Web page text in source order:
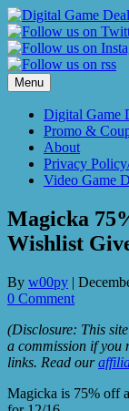
Skip
to
content
Menu
Digital Game
Promo &
About
Privacy
Video Game
Magicka
Wishlist
By w00py |
0 Comment
(Disclosure: This
a commission if you
links. Read our
Magicka is 75% off